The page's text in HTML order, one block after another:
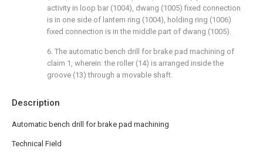
Description
Automatic bench drill for brake pad machining
Technical Field
activity in loop bar (1004), dwang (1005) fixed connection
is in one side of lantern ring (1004), holding ring (1006)
fixed connection is in the middle part of dwang (1005).
6. The automatic bench drill for brake pad machining of
claim 1, wherein: the roller (14) is arranged inside the
groove (13) through a movable shaft.